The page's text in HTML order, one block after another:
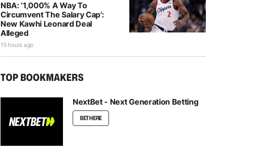
NBA: ‘1,000% A Way To
Circumvent The Salary Cap’:
New Kawhi Leonard Deal
Alleged
15 hours ago
TOP BOOKMAKERS
NextBet - Next Generation Betting
BET HERE